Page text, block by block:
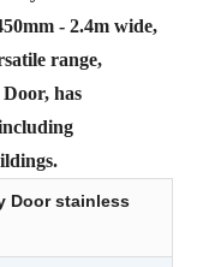
- 2.4m wide,
range,
has
Door stainless